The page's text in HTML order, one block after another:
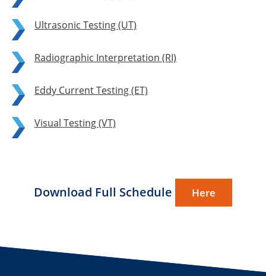
Ultrasonic Testing (UT)
Radiographic Interpretation (RI)
Eddy Current Testing (ET)
Visual Testing (VT)
Download Full Schedule Here